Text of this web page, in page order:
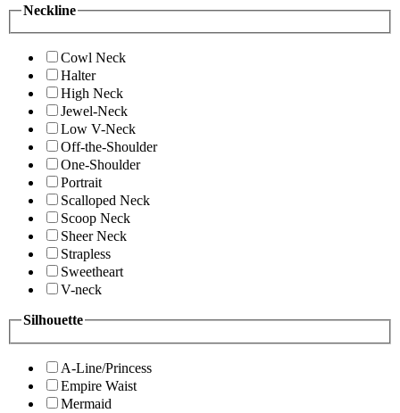
Neckline
Cowl Neck
Halter
High Neck
Jewel-Neck
Low V-Neck
Off-the-Shoulder
One-Shoulder
Portrait
Scalloped Neck
Scoop Neck
Sheer Neck
Strapless
Sweetheart
V-neck
Silhouette
A-Line/Princess
Empire Waist
Mermaid